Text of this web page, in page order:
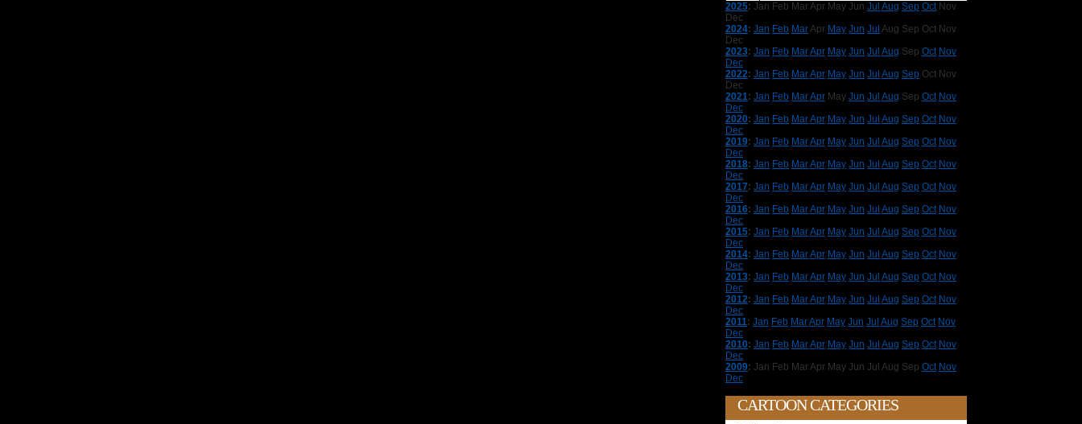
2025: Jan Feb MarApr May Jun Jul Aug Sep Oct Nov
Dec
2024: Jan Feb MarApr May Jun Jul Aug Sep Oct Nov
Dec
2023: Jan Feb MarApr May Jun Jul Aug Sep Oct Nov
Dec
2022: Jan Feb MarApr May Jun Jul Aug Sep Oct Nov
Dec
2021: Jan Feb MarApr May Jun Jul Aug Sep Oct Nov
Dec
2020: Jan Feb MarApr May Jun Jul Aug Sep Oct Nov
Dec
2019: Jan Feb MarApr May Jun Jul Aug Sep Oct Nov
Dec
2018: Jan Feb MarApr May Jun Jul Aug Sep Oct Nov
Dec
2017: Jan Feb MarApr May Jun Jul Aug Sep Oct Nov
Dec
2016: Jan Feb MarApr May Jun Jul Aug Sep Oct Nov
Dec
2015: Jan Feb MarApr May Jun Jul Aug Sep Oct Nov
Dec
2014: Jan Feb MarApr May Jun Jul Aug Sep Oct Nov
Dec
2013: Jan Feb MarApr May Jun Jul Aug Sep Oct Nov
Dec
2012: Jan Feb MarApr May Jun Jul Aug Sep Oct Nov
Dec
2011: Jan Feb MarApr May Jun Jul Aug Sep Oct Nov
Dec
2010: Jan Feb MarApr May Jun Jul Aug Sep Oct Nov
Dec
2009: Jan Feb MarApr May Jun Jul Aug Sep Oct Nov
Dec
CARTOON CATEGORIES